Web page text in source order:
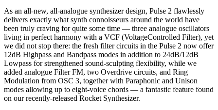
As an all-new, all-analogue synthesizer design, Pulse 2 flawlessly
delivers exactly what synth connoisseurs around the world have
been truly craving for quite some time — three analogue oscillators
living in perfect harmony with a VCF (VoltageControlled Filter), yet
we did not stop there: the fresh filter circuits in the Pulse 2 now offer
12dB Highpass and Bandpass modes in addition to 24dB/12dB
Lowpass for strengthened sound-sculpting flexibility, while we
added analogue Filter FM, two Overdrive circuits, and Ring
Modulation from OSC 3, together with Paraphonic and Unison
modes allowing up to eight-voice chords — a fantastic feature found
on our recently-released Rocket Synthesizer.